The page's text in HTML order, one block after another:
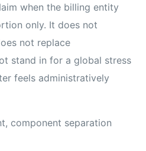
when the billing entity
only. It does not
not replace
stand in for a global stress
feels administratively
component separation